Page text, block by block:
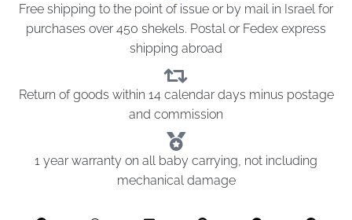
Free shipping to the point of issue or by mail in Israel for
purchases over 450 shekels. Postal or Fedex express
shipping abroad
Return of goods within 14 calendar days minus postage
and commission
1 year warranty on all baby carrying, not including
mechanical damage